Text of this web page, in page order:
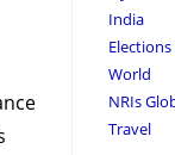
India
World
NRIs
Travel